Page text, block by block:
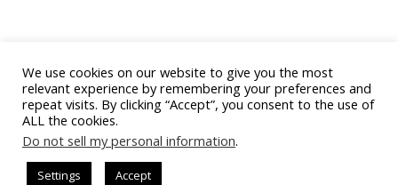
© 2021 BYZANTINE EMPORIA. ALL RIGHTS
RESERVED
We use cookies on our website to give you the most
relevant experience by remembering your preferences and
repeat visits. By clicking “Accept”, you consent to the use of
ALL the cookies.
Do not sell my personal information.
Settings Accept